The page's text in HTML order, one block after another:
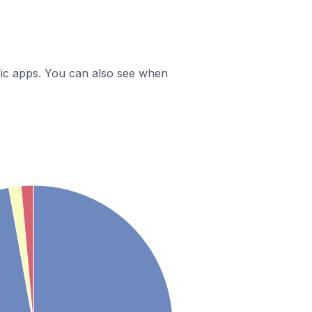
apps. You can also see when